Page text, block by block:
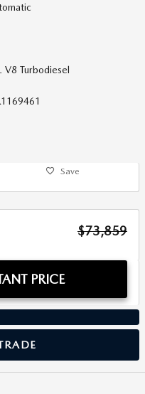
V8 Turbodiesel
Save
$73,859
PRICE